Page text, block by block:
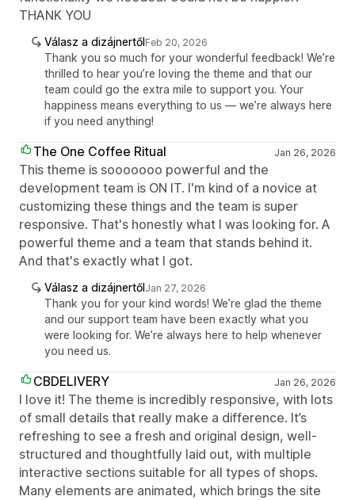
THANK YOU
Válasz a dizájnertőlFeb 20, 2026
Thank you so much for your wonderful feedback! We’re
thrilled to hear you’re loving the theme and that our
team could go the extra mile to support you. Your
happiness means everything to us — we’re always here
if you need anything!
The One Coffee Ritual Jan 26, 2026
This theme is sooooooo powerful and the
development team is ON IT. I'm kind of a novice at
customizing these things and the team is super
responsive. That's honestly what I was looking for. A
powerful theme and a team that stands behind it.
And that's exactly what I got.
Válasz a dizájnertőlJan 27, 2026
Thank you for your kind words! We’re glad the theme
and our support team have been exactly what you
were looking for. We’re always here to help whenever
you need us.
CBDELIVERY Jan 26, 2026
I love it! The theme is incredibly responsive, with lots
of small details that really make a difference. It’s
refreshing to see a fresh and original design, well-
structured and thoughtfully laid out, with multiple
interactive sections suitable for all types of shops.
Many elements are animated, which brings the site